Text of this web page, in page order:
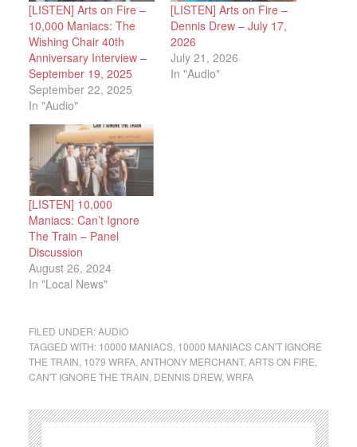
[LISTEN] Arts on Fire –
10,000 Maniacs: The
Wishing Chair 40th
Anniversary Interview –
September 19, 2025
September 22, 2025
In "Audio"
[LISTEN] Arts on Fire –
Dennis Drew – July 17,
2026
July 21, 2026
In "Audio"
[LISTEN] 10,000
Maniacs: Can’t Ignore
The Train – Panel
Discussion
August 26, 2024
In "Local News"
FILED UNDER:AUDIO
TAGGED WITH: 10000 MANIACS, 10000 MANIACS CAN'T IGNORE
THE TRAIN 1079 WRFA, ANTHONY MERCHANT, ARTS ON FIRE
CAN'T IGNORE THE TRAIN DENNIS DREW, WRFA